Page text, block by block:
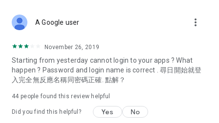
Deals & Discounts – Gathering the latest discount codes and
spring/summer promotions, hotel buffet and all-you-can-eat
deals, clearance sales, and online shopping discounts.
Food – Introducing affordable options such as buffets, all-
vegetarian options, along with recommendations for must-
try restaurants in Hong Kong and overseas, and a series of
A Google user more_vert
November 26, 2019
Starting from yesterday cannot login to your apps ? What
happen ? Password and login name is correct . 尋日開始就登
入完全無反應名稱同密碼正確. 點解？
44 people found this review helpful
Did you find this helpful? Yes No